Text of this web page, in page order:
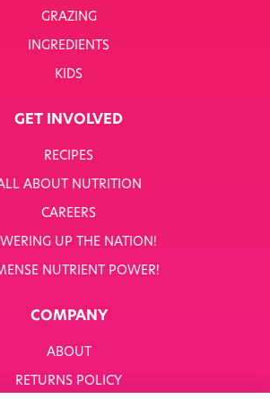
GRAZING
INGREDIENTS
KIDS
GET INVOLVED
RECIPES
ABOUT NUTRITION
CAREERS
UP THE NATION!
NUTRIENT POWER!
COMPANY
ABOUT
RETURNS POLICY